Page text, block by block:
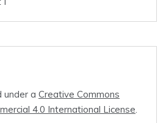
under a Creative Commons
4.0 International License.